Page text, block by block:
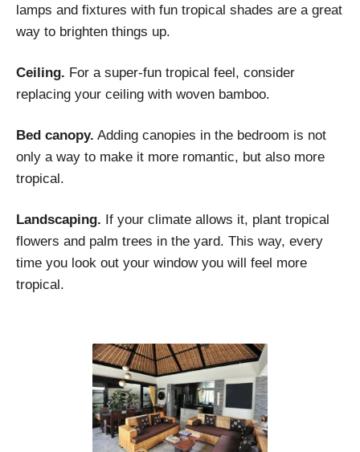
lamps and fixtures with fun tropical shades are a great
way to brighten things up.
Ceiling. For a super-fun tropical feel, consider
replacing your ceiling with woven bamboo.
Bed canopy. Adding canopies in the bedroom is not
only a way to make it more romantic, but also more
tropical.
Landscaping. If your climate allows it, plant tropical
flowers and palm trees in the yard. This way, every
time you look out your window you will feel more
tropical.